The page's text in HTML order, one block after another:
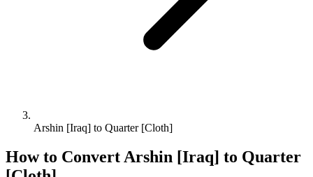
Arshin [Iraq] to Quarter [Cloth]
How to ConvertArshin [Iraq] to Quarter